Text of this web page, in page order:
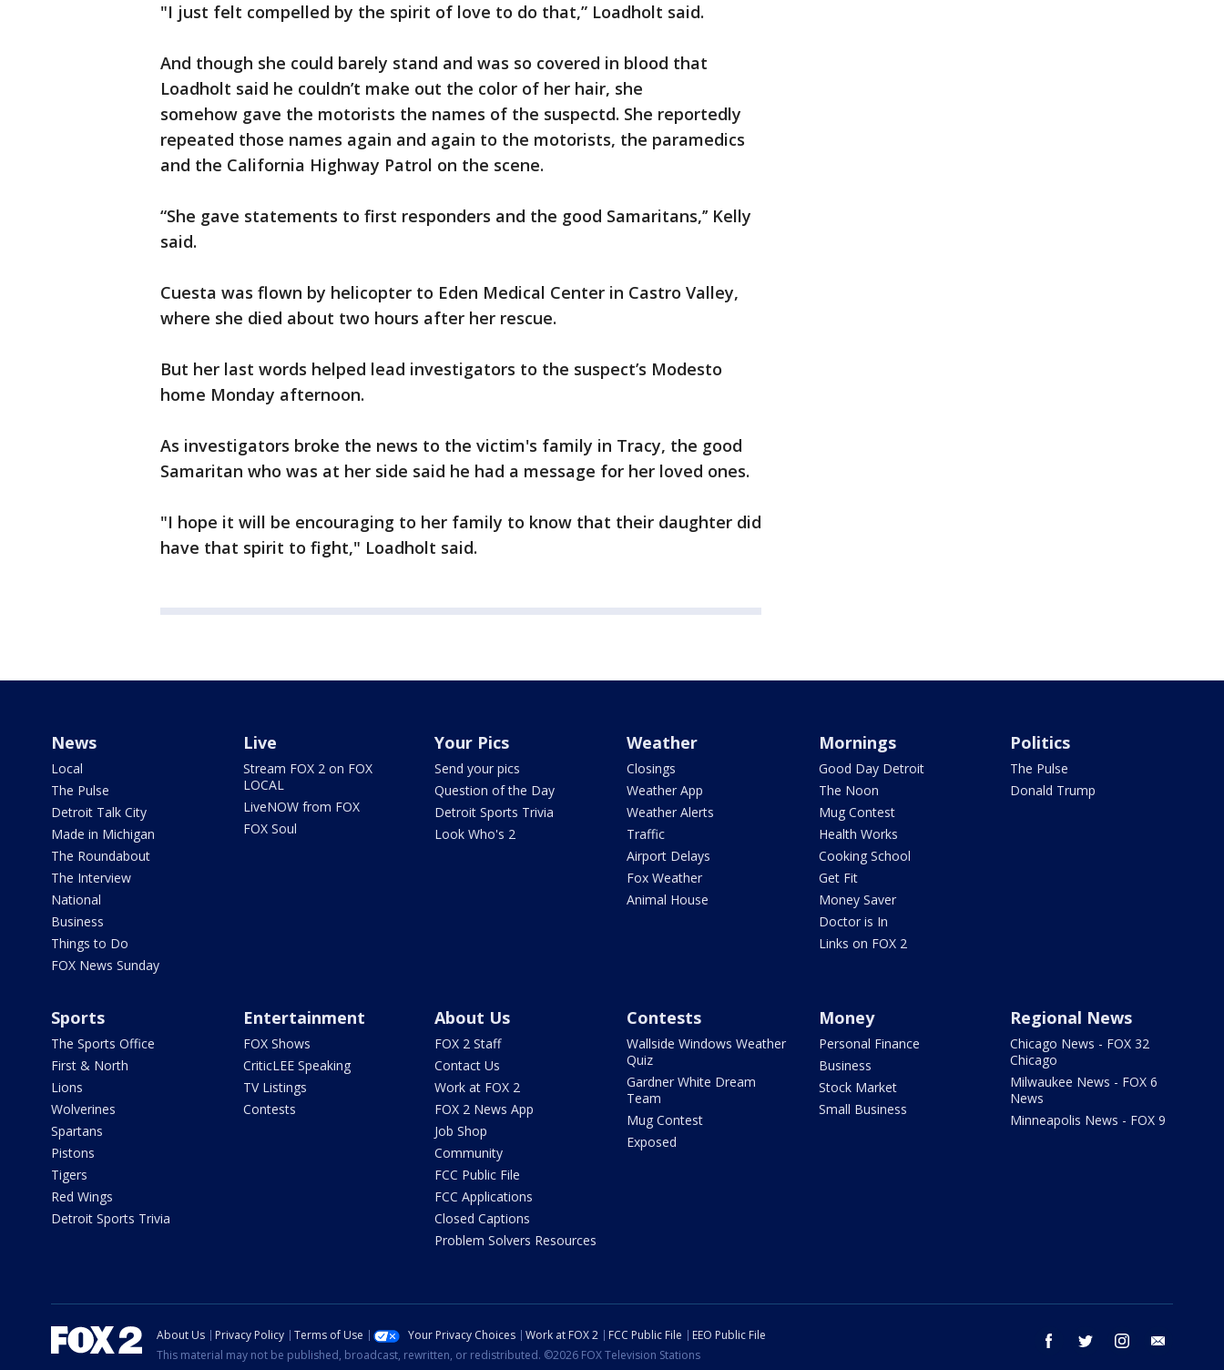
"I just felt compelled by the spirit of love to do that,” Loadholt said.
And though she could barely stand and was so covered in blood that
Loadholt said he couldn’t make out the color of her hair, she
somehow gave the motorists the names of the suspectd. She reportedly
repeated those names again and again to the motorists, the paramedics
and the California Highway Patrol on the scene.
“She gave statements to first responders and the good Samaritans,’’ Kelly
said.
Cuesta was flown by helicopter to Eden Medical Center in Castro Valley,
where she died about two hours after her rescue.
But her last words helped lead investigators to the suspect’s Modesto
home Monday afternoon.
As investigators broke the news to the victim's family in Tracy, the good
Samaritan who was at her side said he had a message for her loved ones.
"I hope it will be encouraging to her family to know that their daughter did
have that spirit to fight," Loadholt said.
News
Local
The Pulse
Detroit Talk City
Made in Michigan
The Roundabout
The Interview
National
Business
Things to Do
FOX News Sunday
Live
Stream FOX 2 on FOX
LOCAL
LiveNOW from FOX
FOX Soul
Your Pics
Send your pics
Question of the Day
Detroit Sports Trivia
Look Who's 2
Weather
Closings
Weather App
Weather Alerts
Traffic
Airport Delays
Fox Weather
Animal House
Mornings
Good Day Detroit
The Noon
Mug Contest
Health Works
Cooking School
Get Fit
Money Saver
Doctor is In
Links on FOX 2
Politics
The Pulse
Donald Trump
Sports
The Sports Office
First & North
Lions
Wolverines
Spartans
Pistons
Tigers
Red Wings
Detroit Sports Trivia
Entertainment
FOX Shows
CriticLEE Speaking
TV Listings
Contests
About Us
FOX 2 Staff
Contact Us
Work at FOX 2
FOX 2 News App
Job Shop
Community
FCC Public File
FCC Applications
Closed Captions
Problem Solvers Resources
Contests
Wallside Windows Weather
Quiz
Gardner White Dream
Team
Mug Contest
Exposed
Money
Personal Finance
Business
Stock Market
Small Business
Regional News
Chicago News - FOX 32
Chicago
Milwaukee News - FOX 6
News
Minneapolis News - FOX 9
facebook twitter instagram
About Us Privacy Policy Terms of Use Your Privacy Choices Work at FOX 2 FCC Public File
EEO Public File
This material may not be published, broadcast, rewritten, or redistributed. ©2026 FOX Television Stations